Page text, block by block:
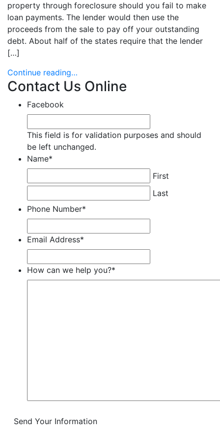
property through foreclosure should you fail to make
loan payments. The lender would then use the
proceeds from the sale to pay off your outstanding
debt. About half of the states require that the lender
[…]
Continue reading…
Contact Us Online
Facebook
This field is for validation purposes and should
be left unchanged.
Name*
First
Last
Phone Number*
Email Address*
How can we help you?*
Send Your Information